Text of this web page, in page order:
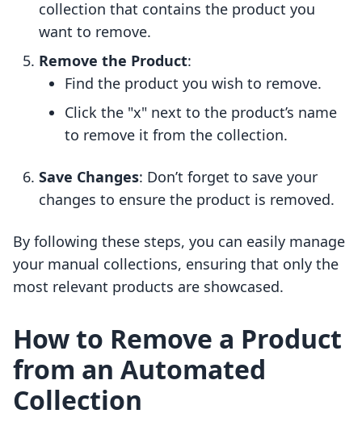
collection that contains the product you
want to remove.
Remove the Product:
Find the product you wish to remove.
Click the "x" next to the product’s name
to remove it from the collection.
Save Changes: Don’t forget to save your
changes to ensure the product is removed.
By following these steps, you can easily manage
your manual collections, ensuring that only the
most relevant products are showcased.
How to Remove a Product
from an Automated
Collection